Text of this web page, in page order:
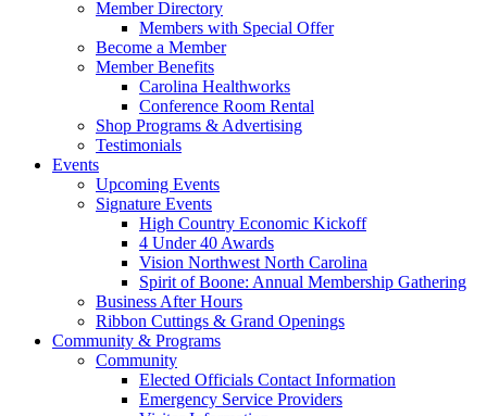
Member Directory
Members with Special Offer
Become a Member
Member Benefits
Carolina Healthworks
Conference Room Rental
Shop Programs & Advertising
Testimonials
Events
Upcoming Events
Signature Events
High Country Economic Kickoff
4 Under 40 Awards
Vision Northwest North Carolina
Spirit of Boone: Annual Membership Gathering
Business After Hours
Ribbon Cuttings & Grand Openings
Community & Programs
Community
Elected Officials Contact Information
Emergency Service Providers